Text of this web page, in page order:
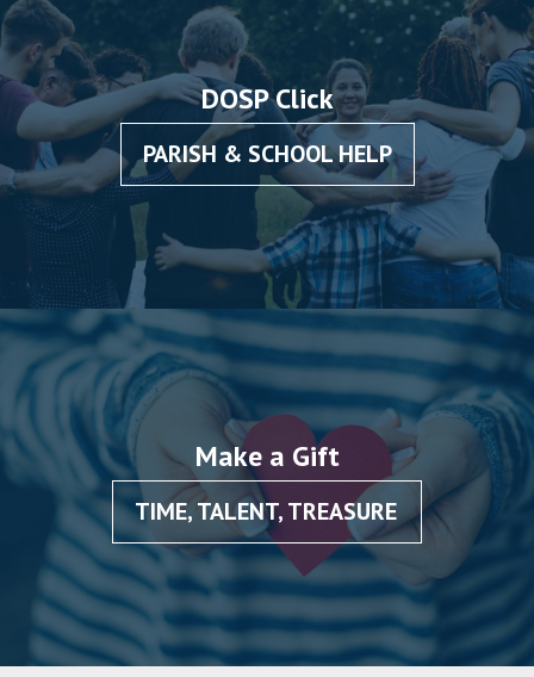
DOSP Click
PARISH & SCHOOL HELP
Make a Gift
TIME, TALENT, TREASURE